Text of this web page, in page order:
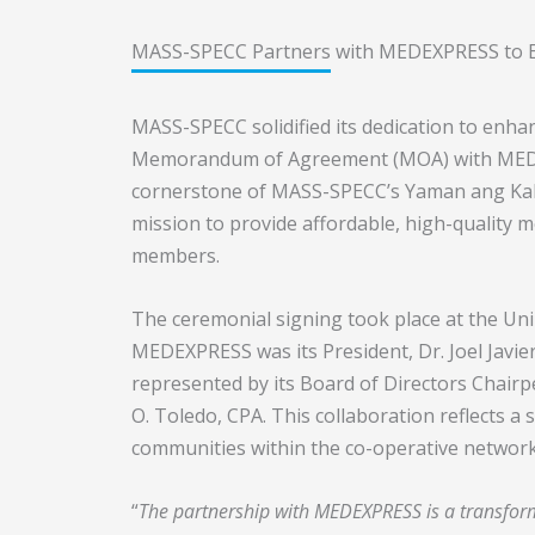
MASS-SPECC Partners with MEDEXPRESS
MASS-SPECC solidified its dedication to
Memorandum of Agreement (MOA) with
cornerstone of MASS-SPECC’s Yaman ang
mission to provide affordable, high-quality
members.
The ceremonial signing took place at the
MEDEXPRESS was its President, Dr. Joel
represented by its Board of Directors
O. Toledo, CPA. This collaboration reflects
communities within the co-operative
“The partnership with MEDEXPRESS is a